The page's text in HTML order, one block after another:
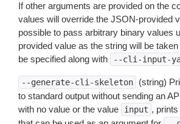
If other arguments are provided on the
values will override the JSON-provided
possible to pass arbitrary binary values
provided value as the string will be
be specified along with
--cli-input-
--generate-cli-skeleton
(string)
to standard output without sending an
with no value or the value
input ,